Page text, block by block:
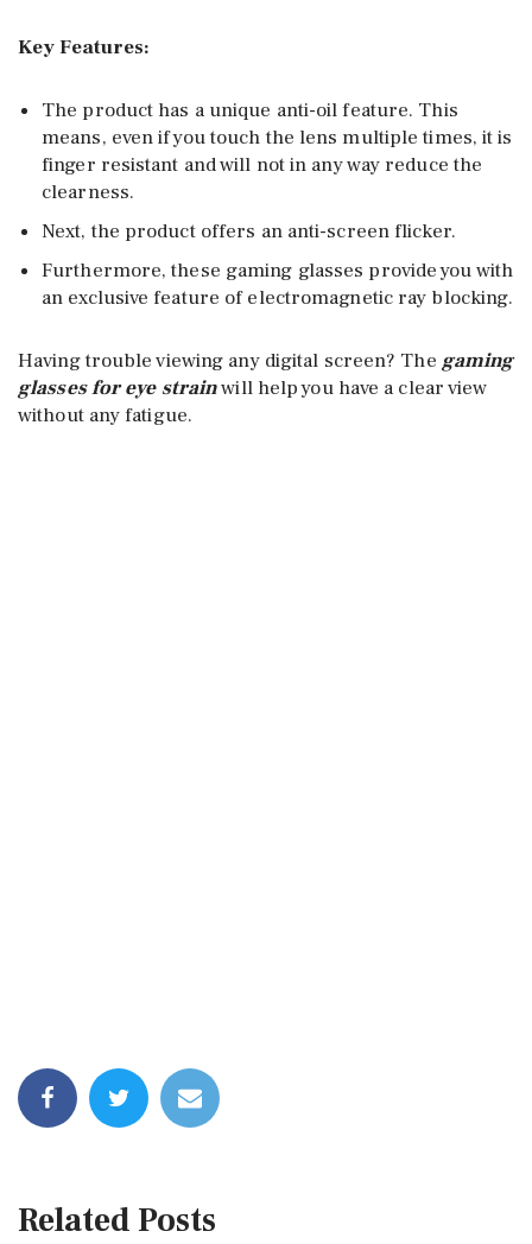
Key Features:
The product has a unique anti-oil feature. This
means, even if you touch the lens multiple times, it is
finger resistant and will not in any way reduce the
clearness.
Next, the product offers an anti-screen flicker.
Furthermore, these gaming glasses provide you with
an exclusive feature of electromagnetic ray blocking.
Having trouble viewing any digital screen? The gaming
glasses for eye strainwill help you have a clear view
without any fatigue.
Related Posts